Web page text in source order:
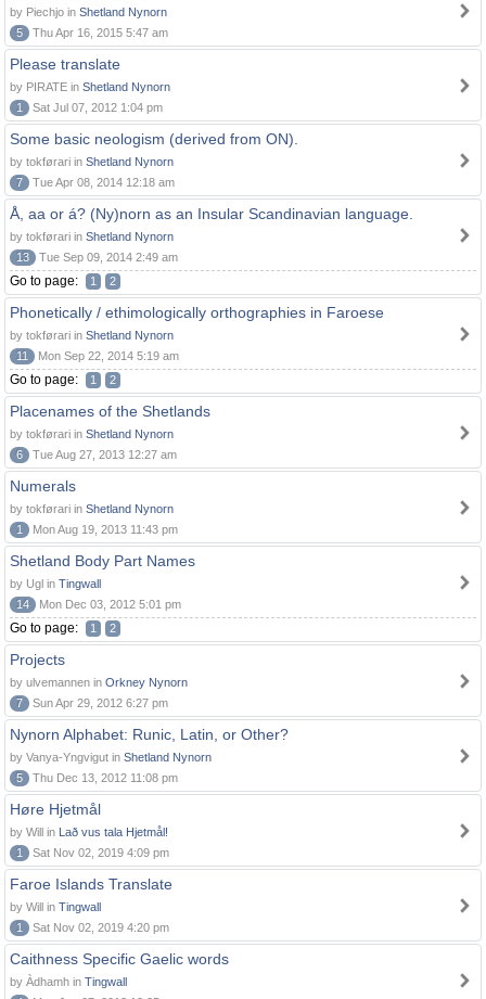
by Piechjo in Shetland Nynorn
5
Thu Apr 16, 2015 5:47 am
Please translate
by PIRATE in Shetland Nynorn
1
Sat Jul 07, 2012 1:04 pm
Some basic neologism (derived from ON).
by tokførari in Shetland Nynorn
7
Tue Apr 08, 2014 12:18 am
Å, aa or á? (Ny)norn as an Insular Scandinavian language.
by tokførari in Shetland Nynorn
13
Tue Sep 09, 2014 2:49 am
Go to page: 1 2
Phonetically / ethimologically orthographies in Faroese
by tokførari in Shetland Nynorn
11
Mon Sep 22, 2014 5:19 am
Go to page: 1 2
Placenames of the Shetlands
by tokførari in Shetland Nynorn
6
Tue Aug 27, 2013 12:27 am
Numerals
by tokførari in Shetland Nynorn
1
Mon Aug 19, 2013 11:43 pm
Shetland Body Part Names
by Ugl in Tingwall
14
Mon Dec 03, 2012 5:01 pm
Go to page: 1 2
Projects
by ulvemannen in Orkney Nynorn
7
Sun Apr 29, 2012 6:27 pm
Nynorn Alphabet: Runic, Latin, or Other?
by Vanya-Yngvigut in Shetland Nynorn
5
Thu Dec 13, 2012 11:08 pm
Høre Hjetmål
by Will in Lað vus tala Hjetmål!
1
Sat Nov 02, 2019 4:09 pm
Faroe Islands Translate
by Will in Tingwall
1
Sat Nov 02, 2019 4:20 pm
Caithness Specific Gaelic words
by Àdhamh in Tingwall